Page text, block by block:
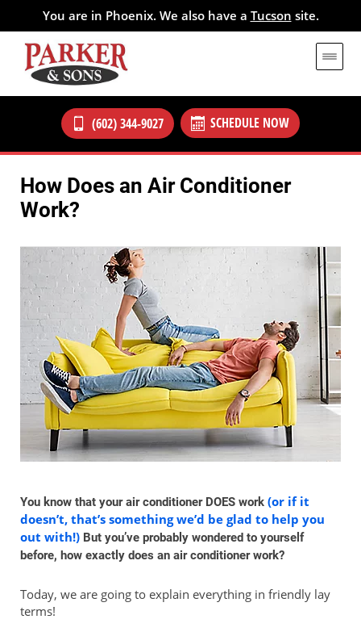
You are in Phoenix. We also have a Tucson site.
(602) 344-9027 SCHEDULE NOW
How Does an Air Conditioner
Work?
You know that your air conditioner DOES work (or if it
doesn’t, that’s something we’d be glad to help you
out with!)But you’ve probably wondered to yourself
before, how exactly does an air conditioner work?
Today, we are going to explain everything in friendly lay
terms!